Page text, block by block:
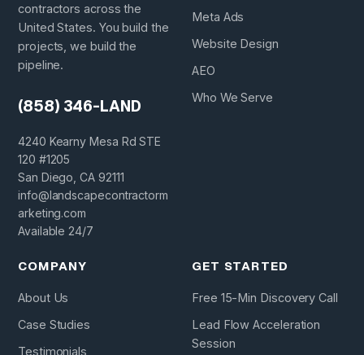
contractors across the
United States. You build the
projects, we build the
pipeline.
(858) 346-LAND
4240 Kearny Mesa Rd STE
120 #1205
San Diego, CA 92111
info@landscapecontractorm
arketing.com
Available 24/7
Meta Ads
Website Design
AEO
Who We Serve
COMPANY
About Us
Case Studies
Testimonials
GET STARTED
Free 15-Min Discovery Call
Lead Flow Acceleration
Session